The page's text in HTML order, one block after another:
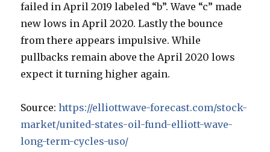
failed in April 2019 labeled “b”. Wave “c” made
new lows in April 2020. Lastly the bounce
from there appears impulsive. While
pullbacks remain above the April 2020 lows
expect it turning higher again.
Source:https://elliottwave-forecast.com/stock-
market/united-states-oil-fund-elliott-wave-
long-term-cycles-uso/